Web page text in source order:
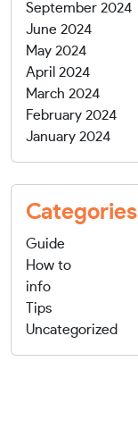
September 2024
June 2024
May 2024
April 2024
March 2024
February 2024
January 2024
Categories
Guide
How to
info
Tips
Uncategorized